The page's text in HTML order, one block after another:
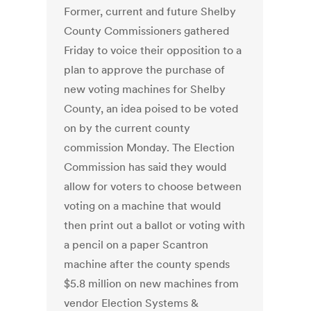
Former, current and future Shelby
County Commissioners gathered
Friday to voice their opposition to a
plan to approve the purchase of
new voting machines for Shelby
County, an idea poised to be voted
on by the current county
commission Monday. The Election
Commission has said they would
allow for voters to choose between
voting on a machine that would
then print out a ballot or voting with
a pencil on a paper Scantron
machine after the county spends
$5.8 million on new machines from
vendor Election Systems &